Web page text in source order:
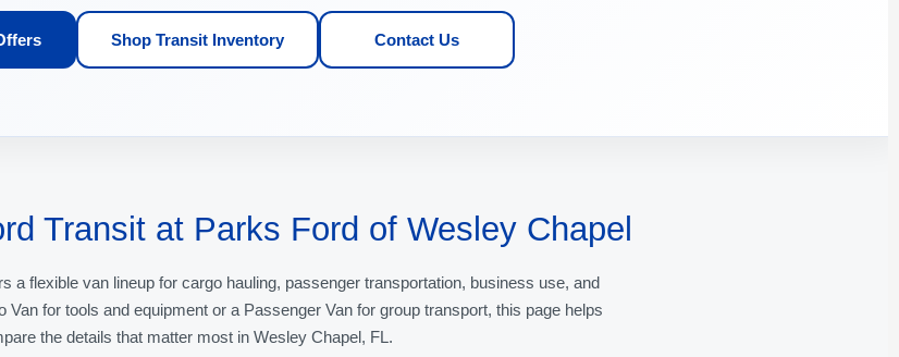
Shop Transit Inventory Contact Us
Transit at Parks Ford of Wesley Chapel
a flexible van lineup for cargo hauling, passenger transportation, business use, and
Van for tools and equipment or a Passenger Van for group transport, this page helps
the details that matter most in Wesley Chapel, FL.